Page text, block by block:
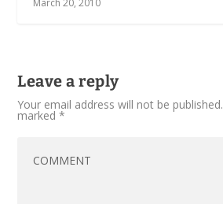
March 20, 2010
Leave a reply
Your email address will not be published.
marked*